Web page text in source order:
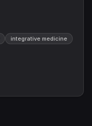
integrative medicine